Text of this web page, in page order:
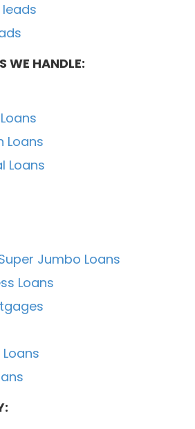
WE HANDLE:
Loans
Loans
Jumbo Loans
Loans